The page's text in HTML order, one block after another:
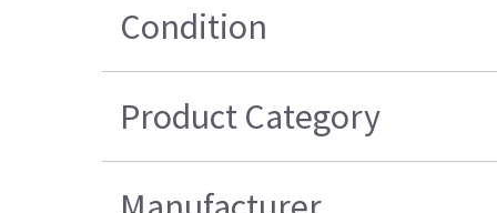
Condition
Product Category